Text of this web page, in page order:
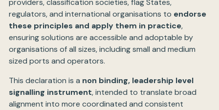
providers, classification societies, flag States,
regulators, and international organisations to endorse
these principles and apply them in practice,
ensuring solutions are accessible and adoptable by
organisations of all sizes, including small and medium
sized ports and operators.
This declaration is a non binding, leadership level
signalling instrument, intended to translate broad
alignment into more coordinated and consistent